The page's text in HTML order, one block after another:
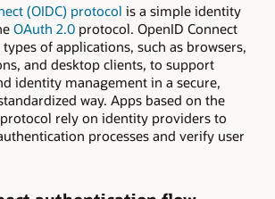
(OIDC) protocol is a simple identity
OAuth 2.0 protocol. OpenID Connect
of applications, such as browsers,
and desktop clients, to support
identity management in a secure,
way. Apps based on the
rely on identity providers to
processes and verify user